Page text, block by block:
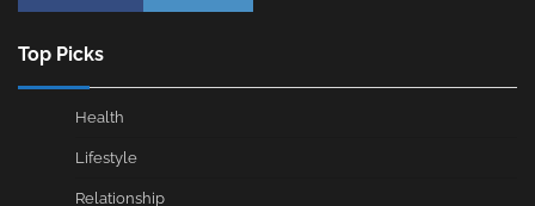
Top Picks
Health
Lifestyle
Relationship